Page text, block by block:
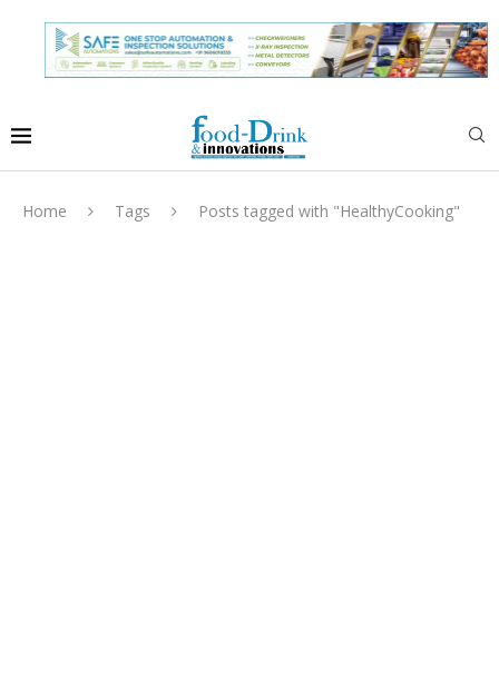
Home Tags Posts tagged with "HealthyCooking"